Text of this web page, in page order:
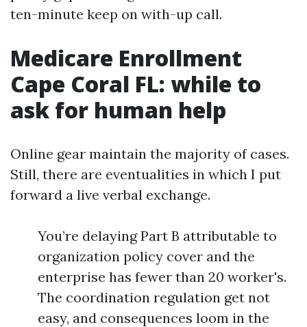
ten-minute keep on with-up call.
Medicare Enrollment
Cape Coral FL: while to
ask for human help
Online gear maintain the majority of cases.
Still, there are eventualities in which I put
forward a live verbal exchange.
You’re delaying Part B attributable to
organization policy cover and the
enterprise has fewer than 20 worker's.
The coordination regulation get not
easy, and consequences loom in the